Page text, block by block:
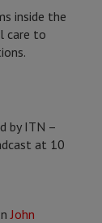
inside the
care to
by ITN –
at 10
John